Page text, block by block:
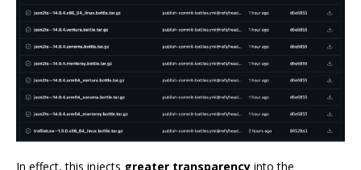
In effect, this injects greater transparency into the